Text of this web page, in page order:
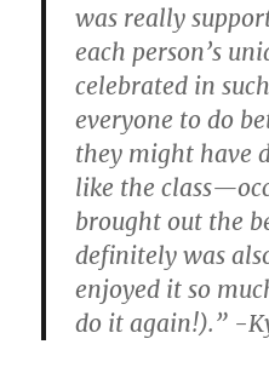
was really
each person’s
celebrated in
everyone to do
they might have
like the
brought out the
definitely was
enjoyed it so
do it again!).” -